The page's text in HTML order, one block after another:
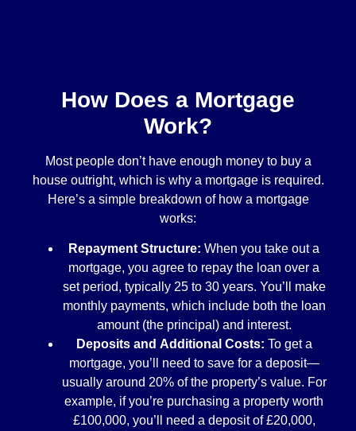
How Does a Mortgage
Work?
Most people don’t have enough money to buy a
house outright, which is why a mortgage is required.
Here’s a simple breakdown of how a mortgage
works:
Repayment Structure: When you take out a
mortgage, you agree to repay the loan over a
set period, typically 25 to 30 years. You’ll make
monthly payments, which include both the loan
amount (the principal) and interest.
Deposits and Additional Costs: To get a
mortgage, you’ll need to save for a deposit—
usually around 20% of the property’s value. For
example, if you’re purchasing a property worth
£100,000, you’ll need a deposit of £20,000,